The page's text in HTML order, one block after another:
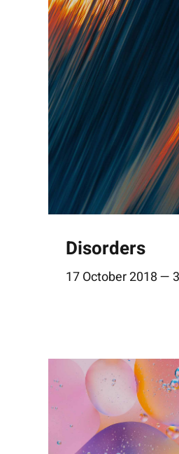
Disorders
17 October 2018 —